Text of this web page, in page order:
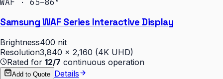
WAF · 65–86″
Samsung WAF Series Interactive Display
Brightness400 nit
Resolution3,840 × 2,160 (4K UHD)
Rated for 12/7 continuous operation
Add to Quote Details